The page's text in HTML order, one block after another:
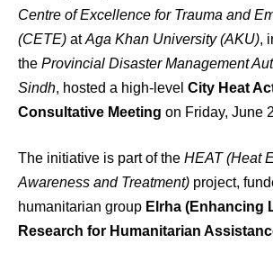
Centre of Excellence for Trauma and
(CETE) atAga Khan University (AKU),
the Provincial Disaster Management
Sindh, hosted a high-level City Heat
Consultative Meeting on Friday, June
The initiative is part of the HEAT (Heat
Awareness and Treatment) project,
humanitarian group Elrha (Enhancing
Research for Humanitarian